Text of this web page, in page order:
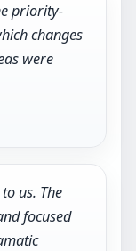
priority-
changes
were
us. The
focused